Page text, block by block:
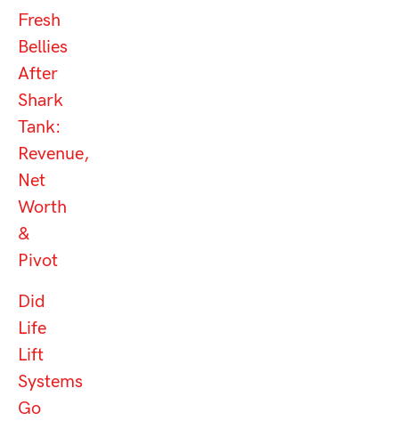
Fresh
Bellies
After
Shark
Tank:
Revenue,
Net
Worth
&
Pivot
Did
Life
Lift
Systems
Go